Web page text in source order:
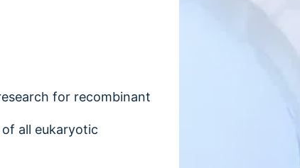
for recombinant
all eukaryotic